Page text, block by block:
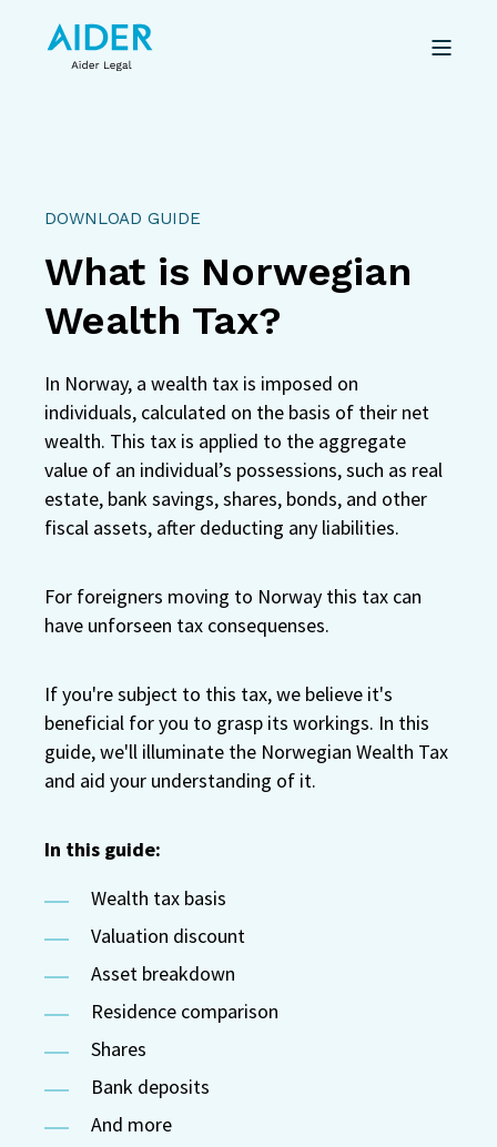
DOWNLOAD GUIDE
What is Norwegian
Wealth Tax?
In Norway, a wealth tax is imposed on
individuals, calculated on the basis of their net
wealth. This tax is applied to the aggregate
value of an individual’s possessions, such as real
estate, bank savings, shares, bonds, and other
fiscal assets, after deducting any liabilities.
For foreigners moving to Norway this tax can
have unforseen tax consequenses.
If you're subject to this tax, we believe it's
beneficial for you to grasp its workings. In this
guide, we'll illuminate the Norwegian Wealth Tax
and aid your understanding of it.
In this guide:
Wealth tax basis
Valuation discount
Asset breakdown
Residence comparison
Shares
Bank deposits
And more